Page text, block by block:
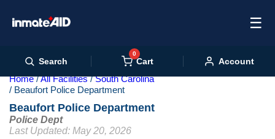
☰
Search
0
Cart Account
Home All Facilities
South Carolina
Beaufort Police Department
Beaufort Police Department
Police Dept
Last Updated: May 20, 2026